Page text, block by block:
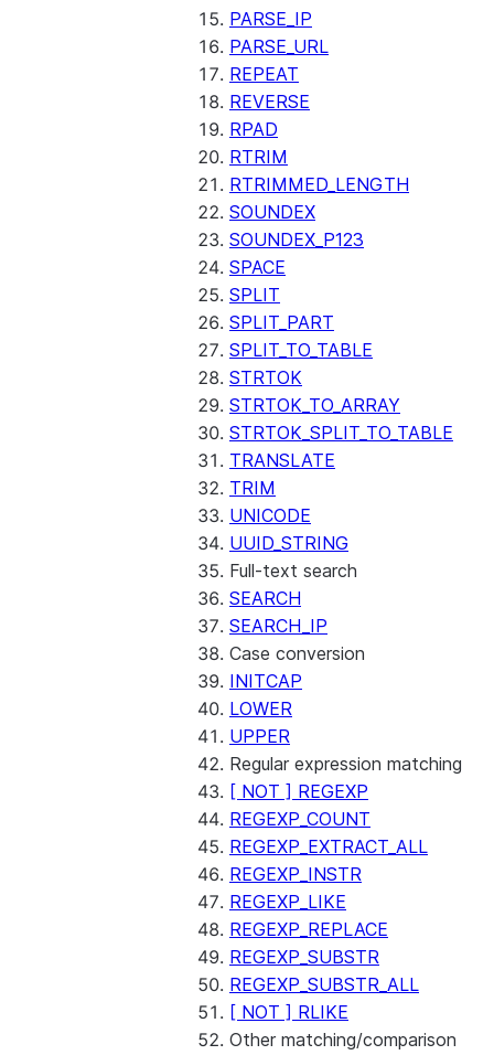
PARSE_IP
PARSE_URL
REPEAT
REVERSE
RPAD
RTRIM
RTRIMMED_LENGTH
SOUNDEX
SOUNDEX_P123
SPACE
SPLIT
SPLIT_PART
SPLIT_TO_TABLE
STRTOK
STRTOK_TO_ARRAY
STRTOK_SPLIT_TO_TABLE
TRANSLATE
TRIM
UNICODE
UUID_STRING
Full-text search
SEARCH
SEARCH_IP
Case conversion
INITCAP
LOWER
UPPER
Regular expression matching
[ NOT ] REGEXP
REGEXP_COUNT
REGEXP_EXTRACT_ALL
REGEXP_INSTR
REGEXP_LIKE
REGEXP_REPLACE
REGEXP_SUBSTR
REGEXP_SUBSTR_ALL
[ NOT ] RLIKE
Other matching/comparison